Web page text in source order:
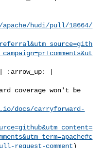
hudi/pull/18664/
docs/carryforward-
request-comment)